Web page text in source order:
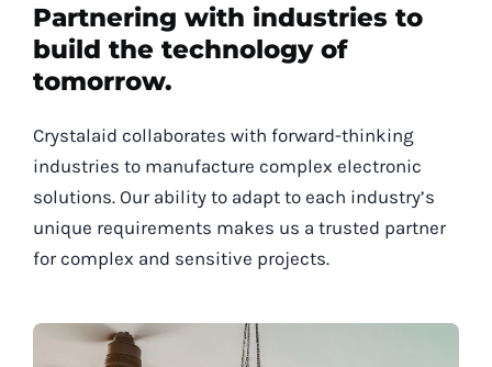
Partnering with industries to
build the technology of
tomorrow.
Crystalaid collaborates with forward-thinking
industries to manufacture complex electronic
solutions. Our ability to adapt to each industry’s
unique requirements makes us a trusted partner
for complex and sensitive projects.